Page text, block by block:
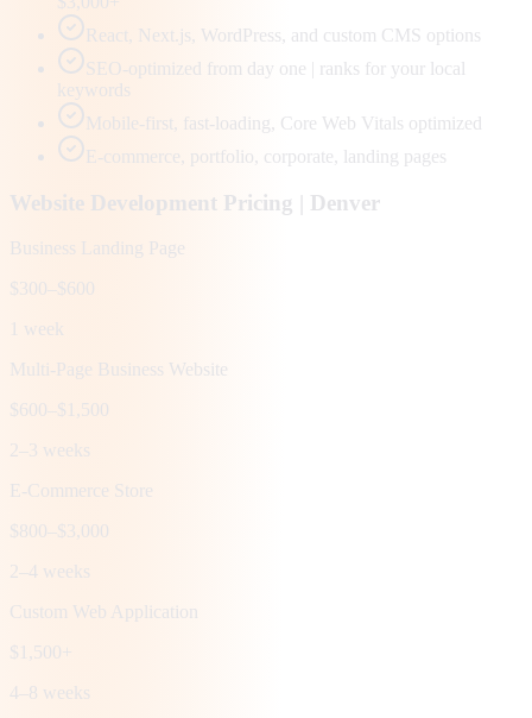
React, Next.js, WordPress, and custom CMS options
SEO-optimized from day one | ranks for your local
keywords
Mobile-first, fast-loading, Core Web Vitals optimized
E-commerce, portfolio, corporate, landing pages
Website Development Pricing | Denver
Business Landing Page
$300–$600
1 week
Multi-Page Business Website
$600–$1,500
2–3 weeks
E-Commerce Store
$800–$3,000
2–4 weeks
Custom Web Application
$1,500+
4–8 weeks